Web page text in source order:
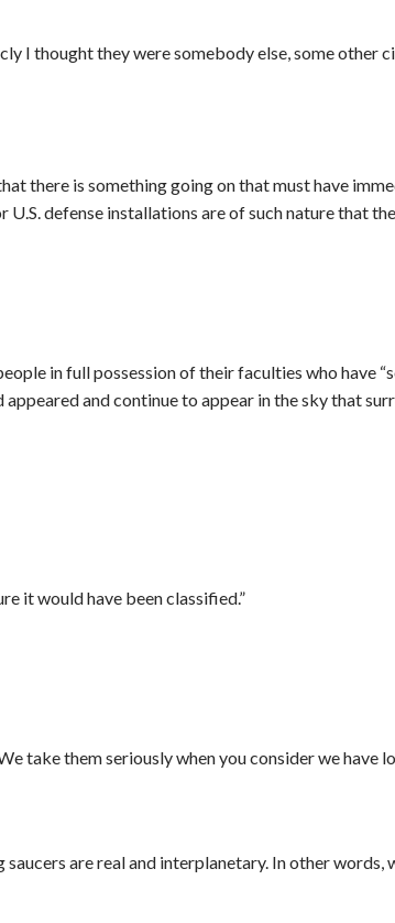
I thought they were somebody else, some other
there is something going on that must have
U.S. defense installations are of such nature that
in full possession of their faculties who have
and continue to appear in the sky that
it would have been classified.”
take them seriously when you consider we have
are real and interplanetary. In other